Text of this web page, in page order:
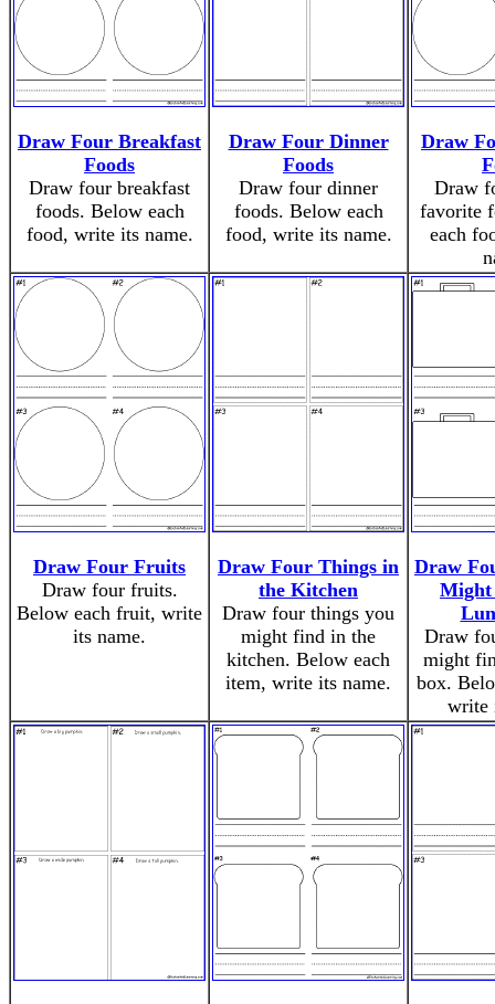
Draw Four Breakfast
Foods
Draw four breakfast
foods. Below each
food, write its name.
Draw Four Dinner
Foods
Draw four dinner
foods. Below each
food, write its name.
Draw
Draw
favorite
each
Draw Four Fruits
Draw four fruits.
Below each fruit, write
its name.
Draw Four Things in
the Kitchen
Draw four things you
might find in the
kitchen. Below each
item, write its name.
Draw
Might
Draw
might
box.
write